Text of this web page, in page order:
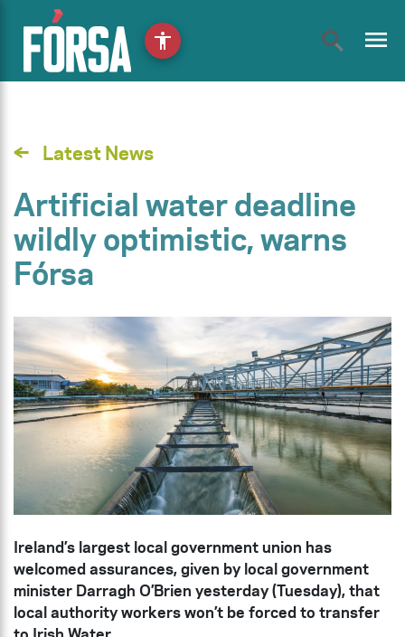
menu
Latest News
Artificial water deadline
wildly optimistic, warns
Fórsa
Ireland’s largest local government union has
welcomed assurances, given by local government
minister Darragh O’Brien yesterday (Tuesday), that
local authority workers won’t be forced to transfer
accessibility